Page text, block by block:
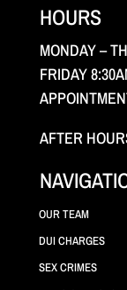
HOURS
MONDAY –
FRIDAY
AFTER
OUR TEAM
DUI CHARGES
SEX CRIMES